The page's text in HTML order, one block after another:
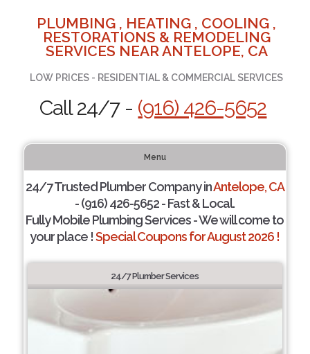
PLUMBING , HEATING , COOLING ,
RESTORATIONS & REMODELING
SERVICES NEAR ANTELOPE, CA
LOW PRICES - RESIDENTIAL & COMMERCIAL SERVICES
Call 24/7 - (916) 426-5652
Menu
24/7 Trusted Plumber Company inAntelope, CA
- (916) 426-5652 - Fast & Local.
Fully Mobile Plumbing Services - We will come to
your place !Special Coupons for August 2026 !
24/7 Plumber Services